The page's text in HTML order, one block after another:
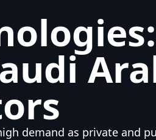
demand as private and